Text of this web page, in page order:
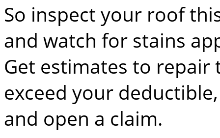
So inspect your roof
and watch for stains
Get estimates to repair
exceed your
and open a claim.